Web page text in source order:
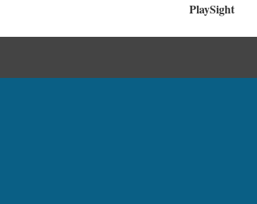
PlaySight